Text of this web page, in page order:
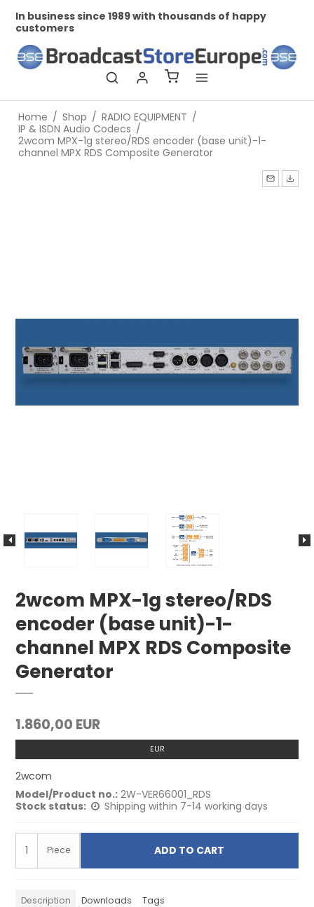
In business since 1989 with thousands of happy
customers
Home / Shop / RADIO EQUIPMENT /
IP & ISDN Audio Codecs /
2wcom MPX-1g stereo/RDS encoder (base unit)-1-
channel MPX RDS Composite Generator
2wcom MPX-1g stereo/RDS
encoder (base unit)-1-
channel MPX RDS Composite
Generator
1.860,00 EUR
EUR
2wcom
Model/Product no.: 2W-VER66001_RDS
Stock status:
Shipping within 7-14 working days
Piece ADD TO CART
Description Downloads Tags